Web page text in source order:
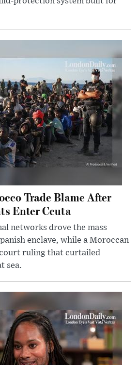
Trade Blame After
Enter Ceuta
networks drove the mass
enclave, while a Moroccan
ruling that curtailed
sea.